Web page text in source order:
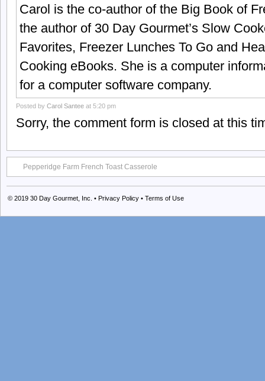
Carol is the co-author of the Big Book of
the author of 30 Day Gourmet’s Slow
Favorites, Freezer Lunches To Go and
Cooking eBooks. She is a computer
for a computer software company.
Posted by Carol Santee at 5:20 pm
Sorry, the comment form is closed at this
Pepperidge Farm French Toast Casserole
© 2019 30 Day Gourmet, Inc. • Privacy Policy • Terms of Use